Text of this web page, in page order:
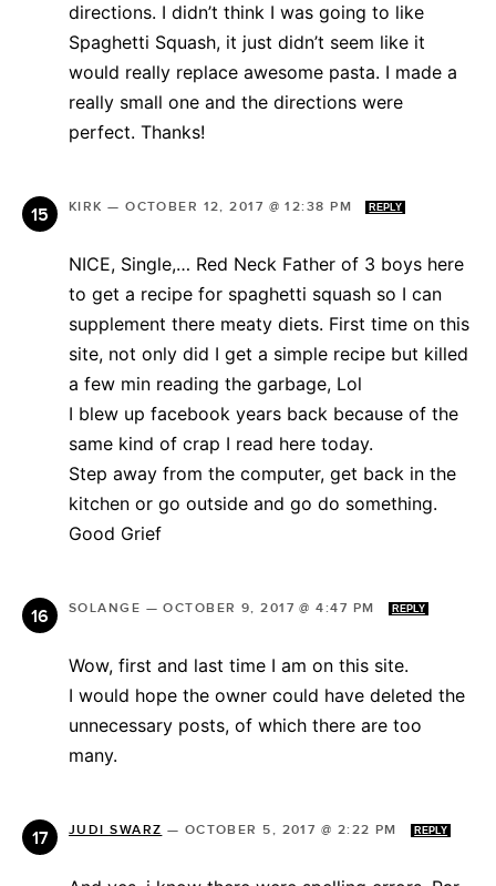
directions. I didn’t think I was going to like
Spaghetti Squash, it just didn’t seem like it
would really replace awesome pasta. I made a
really small one and the directions were
perfect. Thanks!
KIRK —OCTOBER 12, 2017 @ 12:38 PM REPLY
NICE, Single,… Red Neck Father of 3 boys here
to get a recipe for spaghetti squash so I can
supplement there meaty diets. First time on this
site, not only did I get a simple recipe but killed
a few min reading the garbage, Lol
I blew up facebook years back because of the
same kind of crap I read here today.
Step away from the computer, get back in the
kitchen or go outside and go do something.
Good Grief
SOLANGE —OCTOBER 9, 2017 @ 4:47 PM REPLY
Wow, first and last time I am on this site.
I would hope the owner could have deleted the
unnecessary posts, of which there are too
many.
JUDI SWARZ — OCTOBER 5, 2017 @ 2:22 PM REPLY